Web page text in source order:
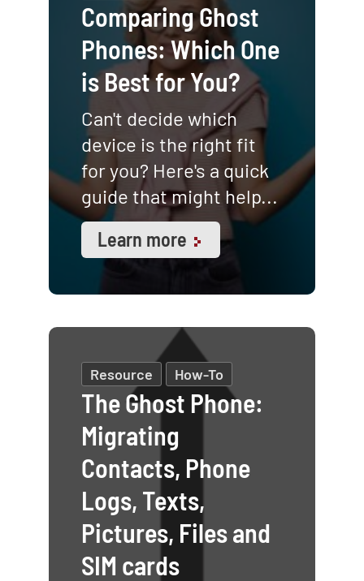
Comparing Ghost
Phones: Which One
is Best for You?
Can't decide which
device is the right fit
for you? Here's a quick
guide that might help...
Learn more
Resource How-To
The Ghost Phone:
Migrating
Contacts, Phone
Logs, Texts,
Pictures, Files and
SIM cards